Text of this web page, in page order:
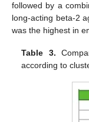
followed by a
long-acting beta-2
was the highest in
Table 3.
according to